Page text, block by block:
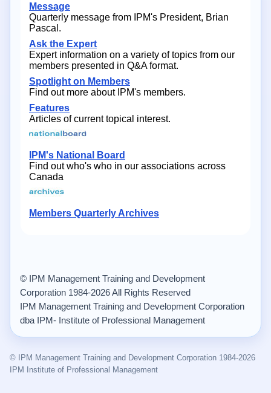
Message
Quarterly message from IPM's President, Brian
Pascal.
Ask the Expert
Expert information on a variety of topics from our
members presented in Q&A format.
Spotlight on Members
Find out more about IPM's members.
Features
Articles of current topical interest.
IPM's National Board
Find out who's who in our associations across
Canada
Members Quarterly Archives
© IPM Management Training and Development
Corporation 1984-2026 All Rights Reserved
IPM Management Training and Development Corporation
dba IPM- Institute of Professional Management
© IPM Management Training and Development Corporation 1984-2026
IPM Institute of Professional Management